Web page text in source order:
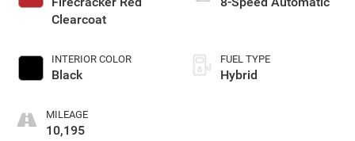
Clearcoat
INTERIOR COLOR
Black
MILEAGE
10,195
FUEL TYPE
Hybrid